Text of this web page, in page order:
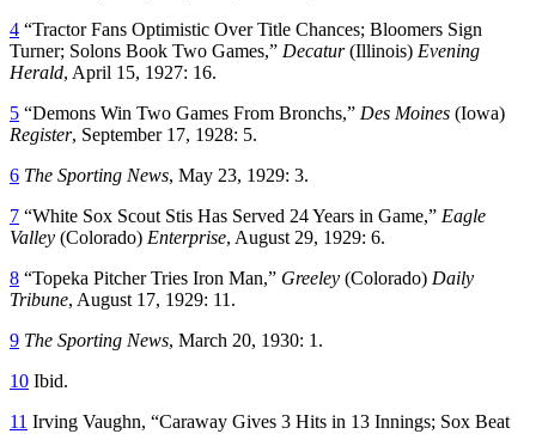
4 “Tractor Fans Optimistic Over Title Chances; Bloomers Sign
Turner; Solons Book Two Games,” Decatur(Illinois) Evening
Herald, April 15, 1927: 16.
5 “Demons Win Two Games From Bronchs,” Des Moines (Iowa)
Register, September 17, 1928: 5.
6 The Sporting News, May 23, 1929: 3.
7 “White Sox Scout Stis Has Served 24 Years in Game,” Eagle
Valley (Colorado) Enterprise, August 29, 1929: 6.
8 “Topeka Pitcher Tries Iron Man,” Greeley (Colorado) Daily
Tribune, August 17, 1929: 11.
9 The Sporting News, March 20, 1930: 1.
10 Ibid.
11 Irving Vaughn, “Caraway Gives 3 Hits in 13 Innings; Sox Beat